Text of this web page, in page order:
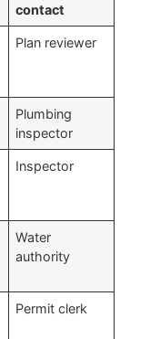
contact
Plan reviewer
Plumbing
inspector
Inspector
Water
authority
Permit clerk